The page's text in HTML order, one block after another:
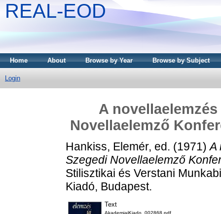
REAL-EOD
Home About Browse by Year Browse by Subject
Login
A
Novellaelemző
Hankiss, Elemér, ed. (1971)A
Szegedi Novellaelemző
Stilisztikai és Verstani
Kiadó, Budapest.
Text